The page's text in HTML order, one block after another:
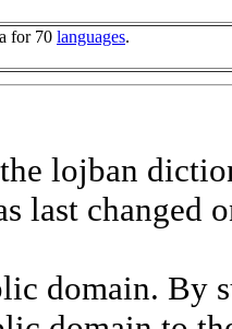
for 70 languages.
lojban
last changed
domain. By